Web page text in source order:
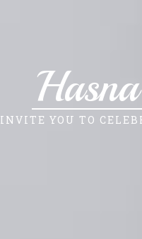
INVITE YOU TO